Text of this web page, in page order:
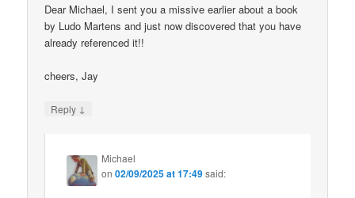
Dear Michael, I sent you a missive earlier about a book
by Ludo Martens and just now discovered that you have
already referenced it!!
cheers, Jay
Reply ↓
Michael
on02/09/2025 at 17:49said: